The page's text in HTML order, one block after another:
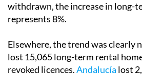
withdrawn, the increase in long-
represents 8%.
Elsewhere, the trend was clearly
lost 15,065 long-term rental
revoked licences.Andalucía lost